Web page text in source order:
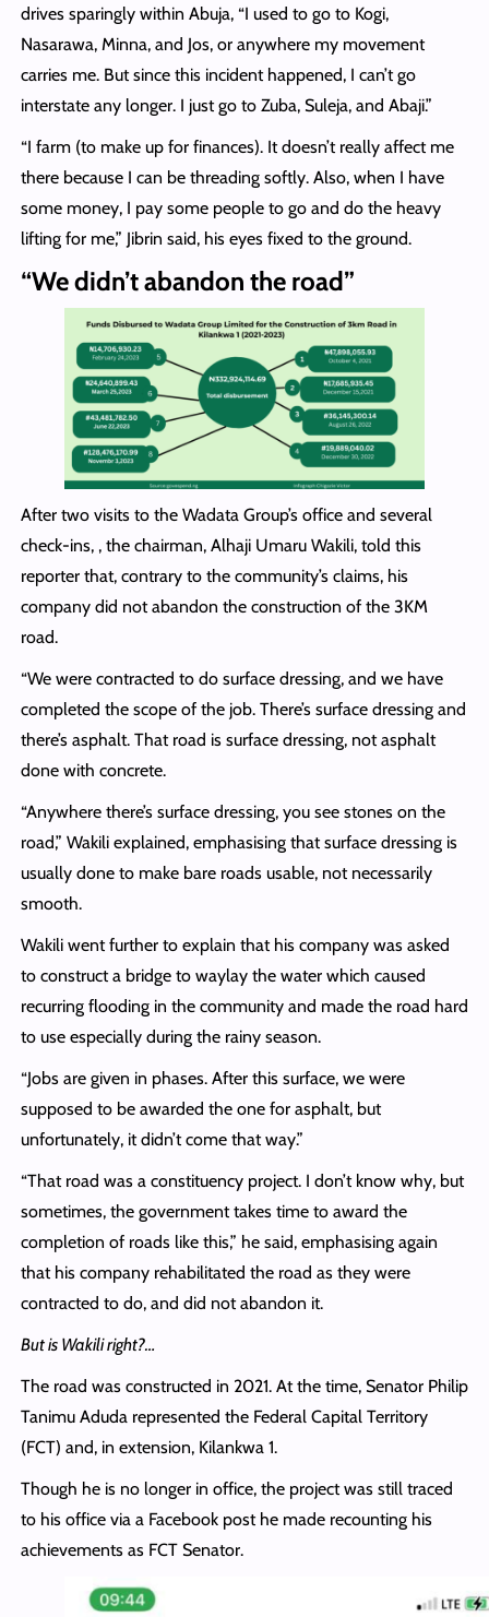
drives sparingly within Abuja, “I used to go to Kogi,
Nasarawa, Minna, and Jos, or anywhere my movement
carries me. But since this incident happened, I can’t go
interstate any longer. I just go to Zuba, Suleja, and Abaji.”
“I farm (to make up for finances). It doesn’t really affect me
there because I can be threading softly. Also, when I have
some money, I pay some people to go and do the heavy
lifting for me,” Jibrin said, his eyes fixed to the ground.
“We didn’t abandon the road”
After two visits to the Wadata Group’s office and several
check-ins, , the chairman, Alhaji Umaru Wakili, told this
reporter that, contrary to the community’s claims, his
company did not abandon the construction of the 3KM
road.
“We were contracted to do surface dressing, and we have
completed the scope of the job. There’s surface dressing and
there’s asphalt. That road is surface dressing, not asphalt
done with concrete.
“Anywhere there’s surface dressing, you see stones on the
road,” Wakili explained, emphasising that surface dressing is
usually done to make bare roads usable, not necessarily
smooth.
Wakili went further to explain that his company was asked
to construct a bridge to waylay the water which caused
recurring flooding in the community and made the road hard
to use especially during the rainy season.
“Jobs are given in phases. After this surface, we were
supposed to be awarded the one for asphalt, but
unfortunately, it didn’t come that way.”
“That road was a constituency project. I don’t know why, but
sometimes, the government takes time to award the
completion of roads like this,” he said, emphasising again
that his company rehabilitated the road as they were
contracted to do, and did not abandon it.
But is Wakili right?…
The road was constructed in 2021. At the time, Senator Philip
Tanimu Aduda represented the Federal Capital Territory
(FCT) and, in extension, Kilankwa 1.
Though he is no longer in office, the project was still traced
to his office via a Facebook post he made recounting his
achievements as FCT Senator.